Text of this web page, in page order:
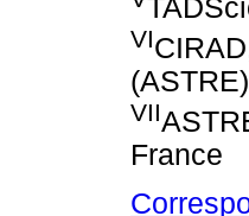
VI
VII
France